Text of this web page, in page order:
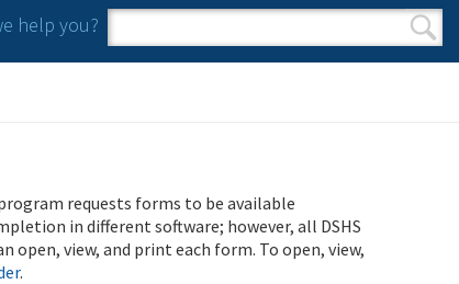
help you?
Search form
Search
requests forms to be available
in different software; however, all DSHS
open, view, and print each form. To open, view,
.